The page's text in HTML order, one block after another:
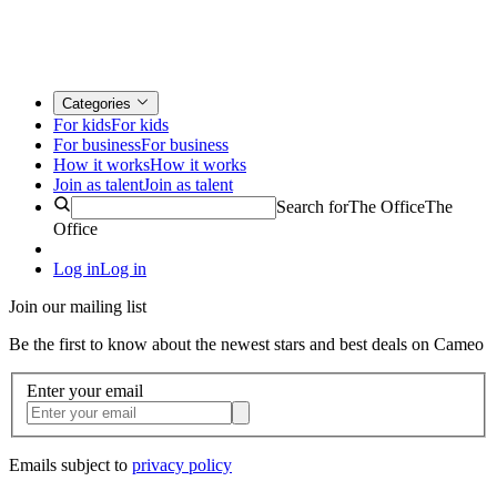
Categories
For kidsFor kids
For businessFor business
How it worksHow it works
Join as talentJoin as talent
Search forThe OfficeThe
Office
Log inLog in
Join our mailing list
Be the first to know about the newest stars and best deals on Cameo
Enter your email
Emails subject to privacy policy